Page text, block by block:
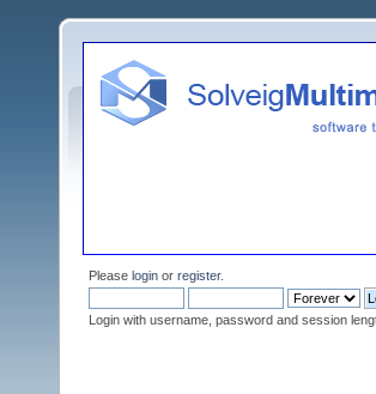
Please login or register.
Login with username, password and session